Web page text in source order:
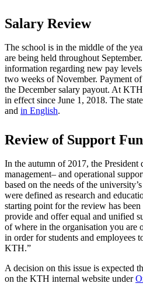
Salary Review
The school is in the middle of the
are being held throughout
information regarding new pay
two weeks of November. Payment
the December salary payout. At
in effect since June 1, 2018. The
and in English.
Review of Support
In the autumn of 2017, the
management– and operational
based on the needs of the
were defined as research and
starting point for the review has
provide and offer equal and unified
of where in the organisation you are
in order for students and employees
KTH.”
A decision on this issue is expected
on the KTH internal website under